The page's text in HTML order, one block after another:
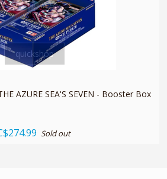
quickshop
AZURE SEA'S SEVEN - Booster Box
Sold out